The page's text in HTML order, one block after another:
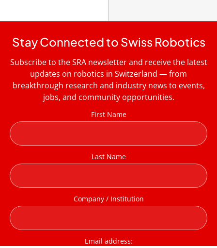
Stay Connected to Swiss Robotics
Subscribe to the SRA newsletter and receive the latest
updates on robotics in Switzerland — from
breakthrough research and industry news to events,
jobs, and community opportunities.
First Name
Last Name
Company / Institution
Email address: